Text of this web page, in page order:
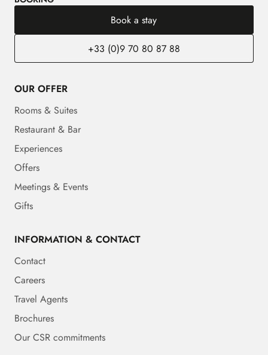
Book a stay
+33 (0)9 70 80 87 88
OUR OFFER
Rooms & Suites
Restaurant & Bar
Experiences
Offers
Meetings & Events
Gifts
INFORMATION & CONTACT
Contact
Careers
Travel Agents
Brochures
Our CSR commitments